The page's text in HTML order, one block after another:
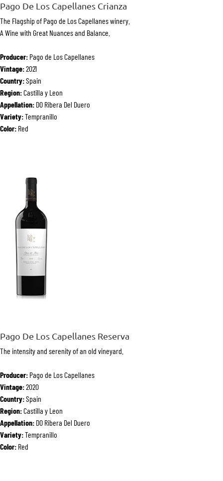
Pago De Los Capellanes Crianza
The Flagship of Pago de Los Capellanes winery.
A Wine with Great Nuances and Balance.
Producer: Pago de Los Capellanes
Vintage:2021
Country:Spain
Region:Castilla y Leon
Appellation: DO Ribera Del Duero
Variety:Tempranillo
Color: Red
Pago De Los Capellanes Reserva
The intensity and serenity of an old vineyard.
Producer: Pago de Los Capellanes
Vintage:2020
Country:Spain
Region:Castilla y Leon
Appellation: DO Ribera Del Duero
Variety:Tempranillo
Color: Red